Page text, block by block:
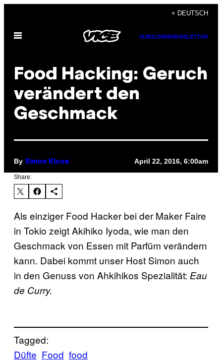
content
+ DEUTSCH
Open
SUBSCRIBENEWSLETTER
Food Hacking: Geruch
verändert den
Geschmack
By Simon Klose April 22, 2016, 6:00am
Share:
Als einziger Food Hacker bei der Maker Faire
in Tokio zeigt Akihiko Iyoda, wie man den
Geschmack von Essen mit Parfüm verändern
kann. Dabei kommt unser Host Simon auch
in den Genuss von Ahkihikos Spezialität: Eau
de Curry.
Tagged:
Düfte Food food